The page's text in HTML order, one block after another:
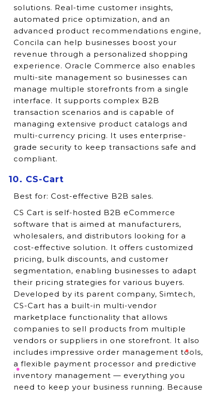
solutions. Real-time customer insights,
automated price optimization, and an
advanced product recommendations engine,
Concila can help businesses boost your
revenue through a personalized shopping
experience. Oracle Commerce also enables
multi-site management so businesses can
manage multiple storefronts from a single
interface. It supports complex B2B
transaction scenarios and is capable of
managing extensive product catalogs and
multi-currency pricing. It uses enterprise-
grade security to keep transactions safe and
compliant.
10. CS-Cart
Best for: Cost-effective B2B sales.
CS Cart is self-hosted B2B eCommerce
software that is aimed at manufacturers,
wholesalers, and distributors looking for a
cost-effective solution. It offers customized
pricing, bulk discounts, and customer
segmentation, enabling businesses to adapt
their pricing strategies for various buyers.
Developed by its parent company, Simtech,
CS-Cart has a built-in multi-vendor
marketplace functionality that allows
companies to sell products from multiple
vendors or suppliers in one storefront. It also
includes impressive order management tools,
a flexible payment processor and predictive
inventory management — everything you
need to keep your business running. Because